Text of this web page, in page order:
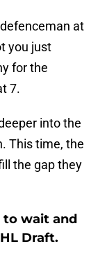
at
you just
for the
7.
into the
This time, the
the gap they
to wait and
Draft.